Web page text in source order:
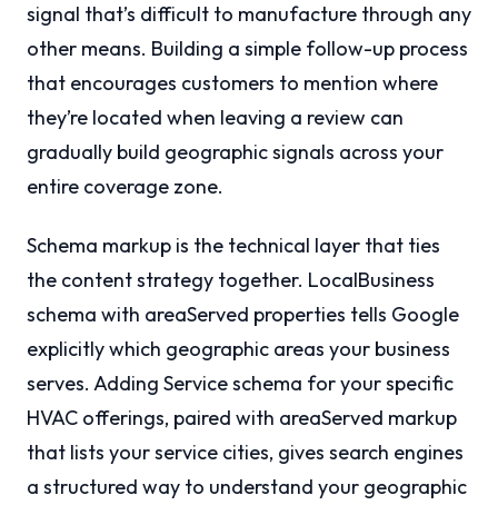
signal that’s difficult to manufacture through any
other means. Building a simple follow-up process
that encourages customers to mention where
they’re located when leaving a review can
gradually build geographic signals across your
entire coverage zone.
Schema markup is the technical layer that ties
the content strategy together. LocalBusiness
schema with areaServed properties tells Google
explicitly which geographic areas your business
serves. Adding Service schema for your specific
HVAC offerings, paired with areaServed markup
that lists your service cities, gives search engines
a structured way to understand your geographic